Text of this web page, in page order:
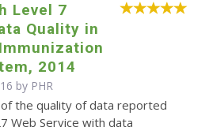
Level 7
Quality in
2014
by PHR
the quality of data reported
Web Service with data